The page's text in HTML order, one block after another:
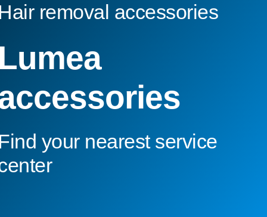
removal accessories
your nearest service